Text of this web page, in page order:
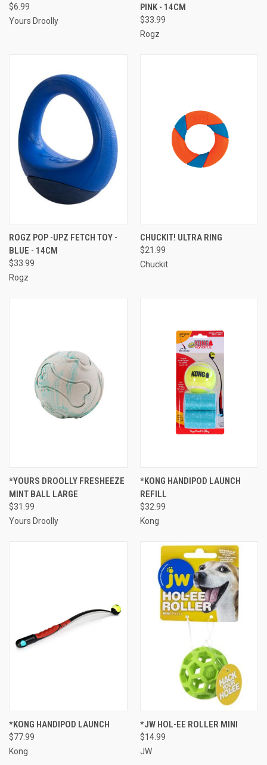
$6.99
Yours Droolly
PINK - 14CM
$33.99
Rogz
ROGZ POP -UPZ FETCH TOY -
BLUE - 14CM
$33.99
Rogz
CHUCKIT! ULTRA RING
$21.99
Chuckit
*YOURS DROOLLY FRESHEEZE
MINT BALL LARGE
$31.99
Yours Droolly
*KONG HANDIPOD LAUNCH
REFILL
$32.99
Kong
*KONG HANDIPOD LAUNCH
$77.99
Kong
*JW HOL-EE ROLLER MINI
$14.99
JW